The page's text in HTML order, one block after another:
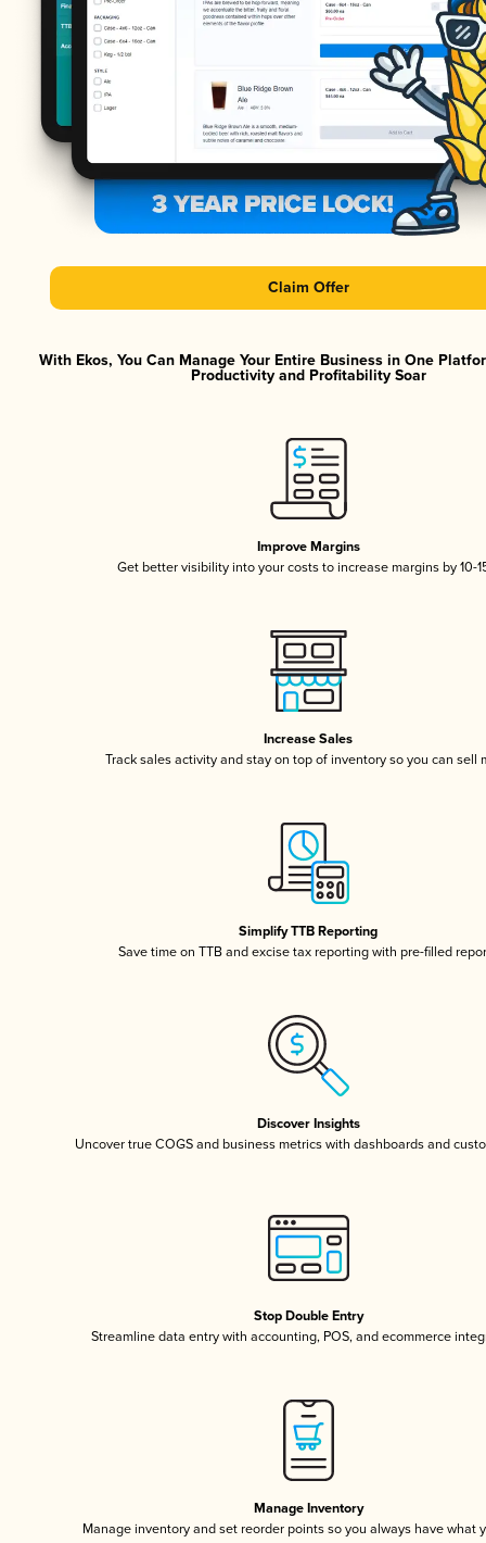
Claim Offer
With Ekos, You Can Manage Your Entire Business in One
Productivity and Profitability Soar
Improve Margins
Get better visibility into your costs to increase margins by 10-
Increase Sales
Track sales activity and stay on top of inventory so you can sell
Simplify TTB Reporting
Save time on TTB and excise tax reporting with pre-filled
Discover Insights
Uncover true COGS and business metrics with dashboards and
Stop Double Entry
Streamline data entry with accounting, POS, and ecommerce
Manage Inventory
Manage inventory and set reorder points so you always have what